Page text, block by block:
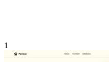
1